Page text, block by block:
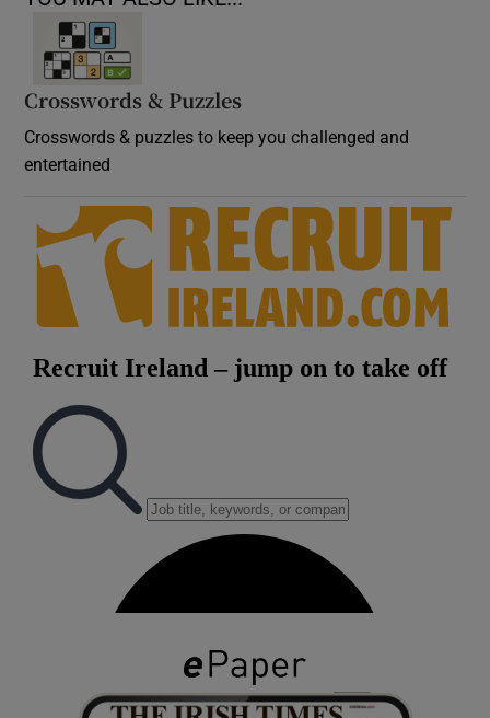
Crosswords & Puzzles
Crosswords & puzzles to keep you challenged and
entertained